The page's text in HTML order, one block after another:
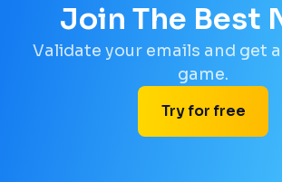
Join The Best
Validate your emails and get
game.
Try for free